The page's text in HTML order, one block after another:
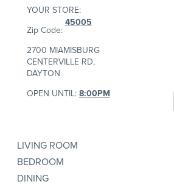
YOUR STORE:
Zip Code:
45005
2700 MIAMISBURG
CENTERVILLE RD,
DAYTON
OPEN UNTIL:8:00PM
LIVING ROOM
BEDROOM
DINING